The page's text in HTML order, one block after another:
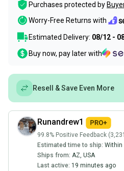
Purchases protected by
Worry-Free Returns with
Estimated Delivery: 08/12 -
Buy now, pay later with
Resell & Save Even More
Runandrew1
99.8% Positive Feedback
Estimated time to ship: Within
Ships from: AZ USA
Last active: 19 minutes ago